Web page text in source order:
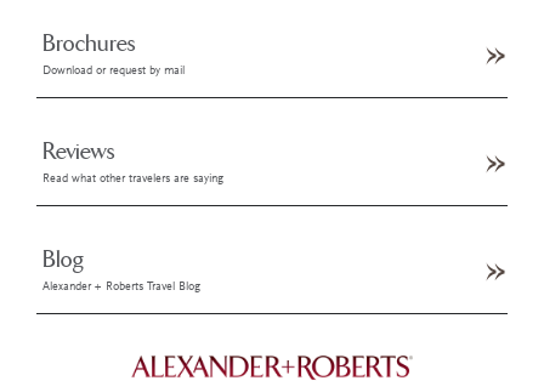
Brochures
Download or request by mail
Reviews
Read what other travelers are saying
Blog
Alexander + Roberts Travel Blog